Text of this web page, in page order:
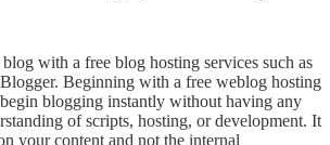
with a free blog hosting services such as
Beginning with a free weblog hosting
blogging instantly without having any
of scripts, hosting, or development. It
your content and not the internal